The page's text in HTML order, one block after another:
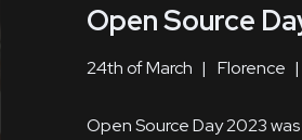
Open Source
24th of March Florence
Open Source Day 2023